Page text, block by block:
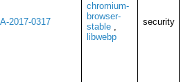
2017-0317
chromium-
browser-
stable,
libwebp
security